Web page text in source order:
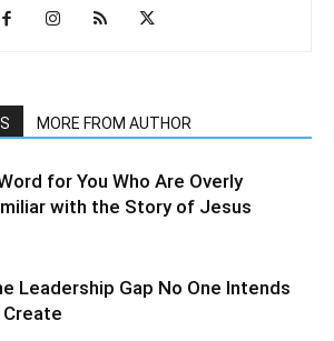
MORE FROM AUTHOR
for You Who Are Overly
with the Story of Jesus
Leadership Gap No One Intends